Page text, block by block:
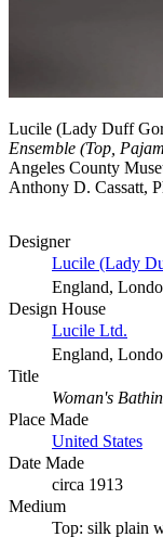
Lucile (Lady Duff
Ensemble (Top,
Angeles County
Anthony D. Cassatt,
Designer
Lucile (Lady
England,
Design House
Lucile Ltd.
England,
Title
Woman's
Place Made
United States
Date Made
circa 1913
Medium
Top: silk plain